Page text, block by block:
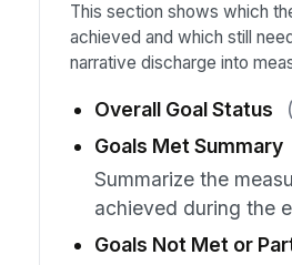
This section shows which
achieved and which still
narrative discharge into
Overall Goal Status
Goals Met Summary
Summarize the
achieved during the
Goals Not Met or